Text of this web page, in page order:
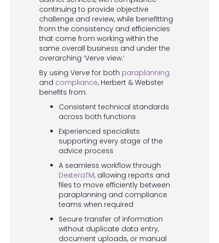
continuing to provide objective
challenge and review, while benefitting
from the consistency and efficiencies
that come from working within the
same overall business and under the
overarching ‘Verve view.’
By using Verve for both paraplanning
and compliance, Herbert & Webster
benefits from:
Consistent technical standards
across both functions
Experienced specialists
supporting every stage of the
advice process
A seamless workflow through
DexteraTM, allowing reports and
files to move efficiently between
paraplanning and compliance
teams when required
Secure transfer of information
without duplicate data entry,
document uploads, or manual